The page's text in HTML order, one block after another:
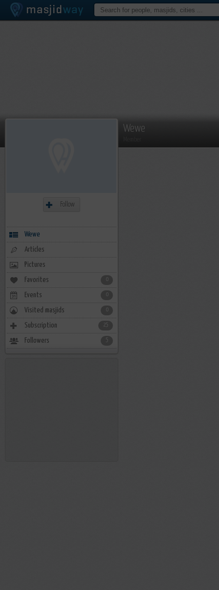
Wewe
Follow
Wewe
Articles
Pictures
Favorites
Events
Visited masjids
Subscription 25
Followers 5